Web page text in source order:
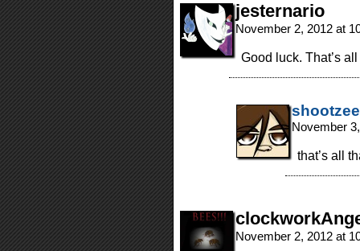
jesternario
November 2, 2012 at
Good luck. That’s
shootzee
November
that’s all
November 2, 2012 at